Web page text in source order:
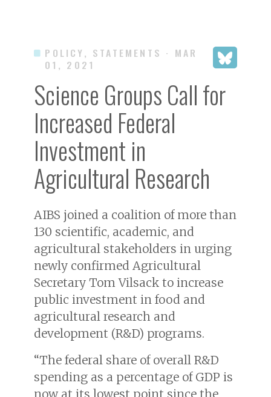
POLICY, STATEMENTS · MAR
01, 2021
Science Groups Call for
Increased Federal
Investment in
Agricultural Research
AIBS joined a coalition of more than
130 scientific, academic, and
agricultural stakeholders in urging
newly confirmed Agricultural
Secretary Tom Vilsack to increase
public investment in food and
agricultural research and
development (R&D) programs.
“The federal share of overall R&D
spending as a percentage of GDP is
now at its lowest point since the